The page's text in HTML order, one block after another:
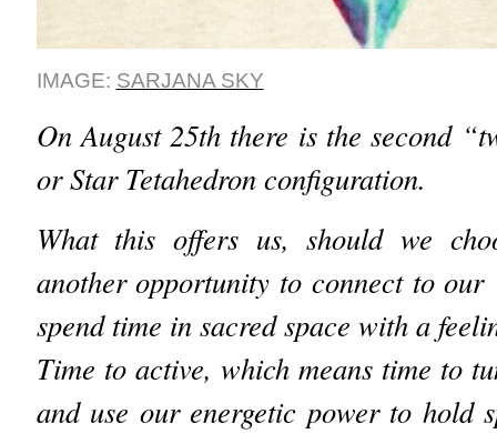
IMAGE: SARJANA SKY
On August 25th there is the second
or Star Tetahedron configuration.
What this offers us, should we
another opportunity to connect to
spend time in sacred space with a
Time to active, which means time to
and use our energetic power to hold